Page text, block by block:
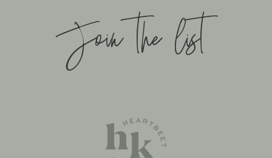
SUPPORT BY FOODIE DIGITAL
EXCLUSIVE MEMBER OF MEDIAVINE FOOD
Join the list